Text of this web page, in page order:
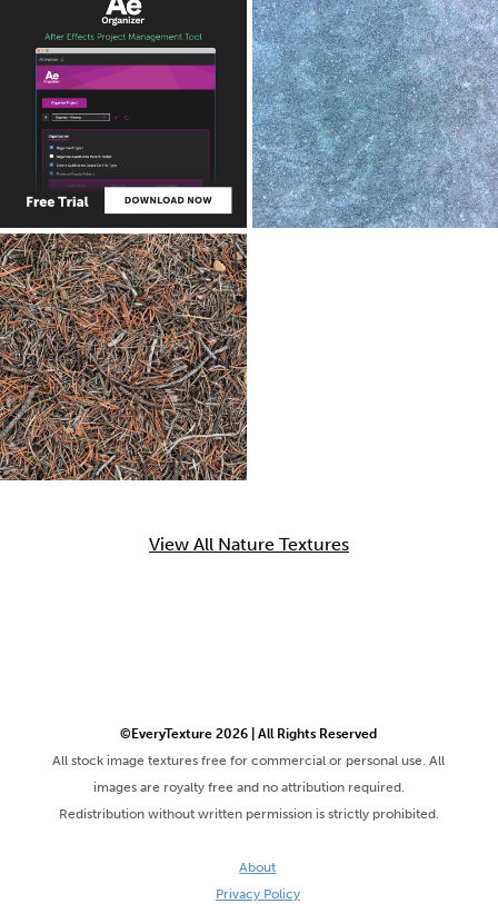
View All Nature Textures
©EveryTexture 2026 | All Rights Reserved
All stock image textures free for commercial or personal use. All
images are royalty free and no attribution required.
Redistribution without written permission is strictly prohibited.
About
Privacy Policy